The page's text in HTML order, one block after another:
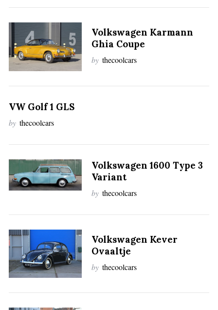
Volkswagen Karmann
Ghia Coupe
by thecoolcars
VW Golf 1 GLS
by thecoolcars
Volkswagen 1600 Type 3
Variant
by thecoolcars
Volkswagen Kever
Ovaaltje
by thecoolcars